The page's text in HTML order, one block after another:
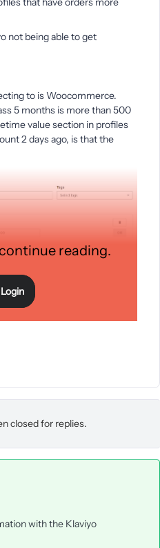
not being able to get
to is Woocommerce.
5 months is more than 500
value section in profiles
2 days ago, is that the
reading.
Login
closed for replies.
with the Klaviyo